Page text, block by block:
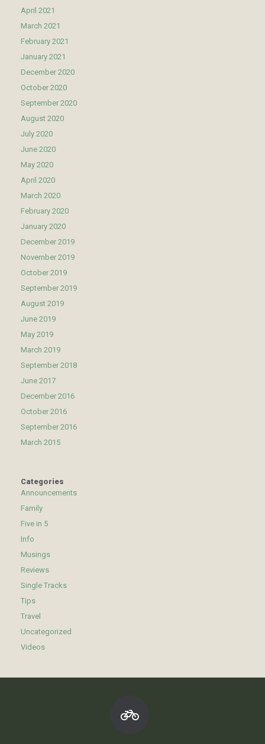
April 2021
March 2021
February 2021
January 2021
December 2020
October 2020
September 2020
August 2020
July 2020
June 2020
May 2020
April 2020
March 2020
February 2020
January 2020
December 2019
November 2019
October 2019
September 2019
August 2019
June 2019
May 2019
March 2019
September 2018
June 2017
December 2016
October 2016
September 2016
March 2015
Categories
Announcements
Family
Five in 5
Info
Musings
Reviews
Single Tracks
Tips
Travel
Uncategorized
Videos